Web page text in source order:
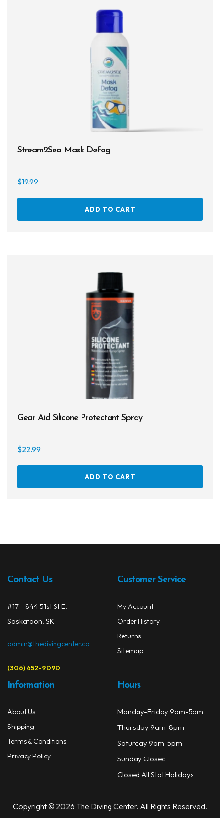
Stream2Sea Mask Defog
$19.99
ADD TO CART
Gear Aid Silicone Protectant Spray
$22.99
ADD TO CART
Contact Us
#17 - 844 51st St E.
Saskatoon, SK
admin@thedivingcenter.ca
(306) 652-9090
Customer Service
My Account
Order History
Returns
Sitemap
Information
About Us
Shipping
Terms & Conditions
Privacy Policy
Hours
Monday-Friday 9am-5pm
Thursday 9am-8pm
Saturday 9am-5pm
Sunday Closed
Closed All Stat Holidays
Copyright © 2026 The Diving Center. All Rights Reserved.